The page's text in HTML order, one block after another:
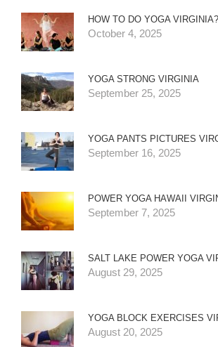
HOW TO DO YOGA VIRGINIA?
October 4, 2025
YOGA STRONG VIRGINIA
September 25, 2025
YOGA PANTS PICTURES
September 16, 2025
POWER YOGA HAWAII
September 7, 2025
SALT LAKE POWER YOGA
August 29, 2025
YOGA BLOCK EXERCISES
August 20, 2025